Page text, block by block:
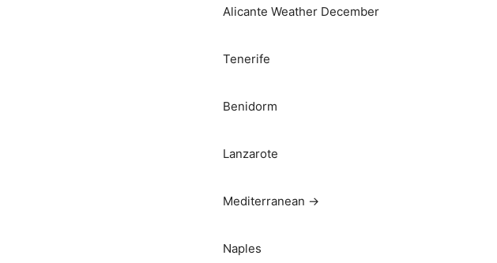
Alicante Weather December
Tenerife
Benidorm
Lanzarote
Mediterranean →
Naples